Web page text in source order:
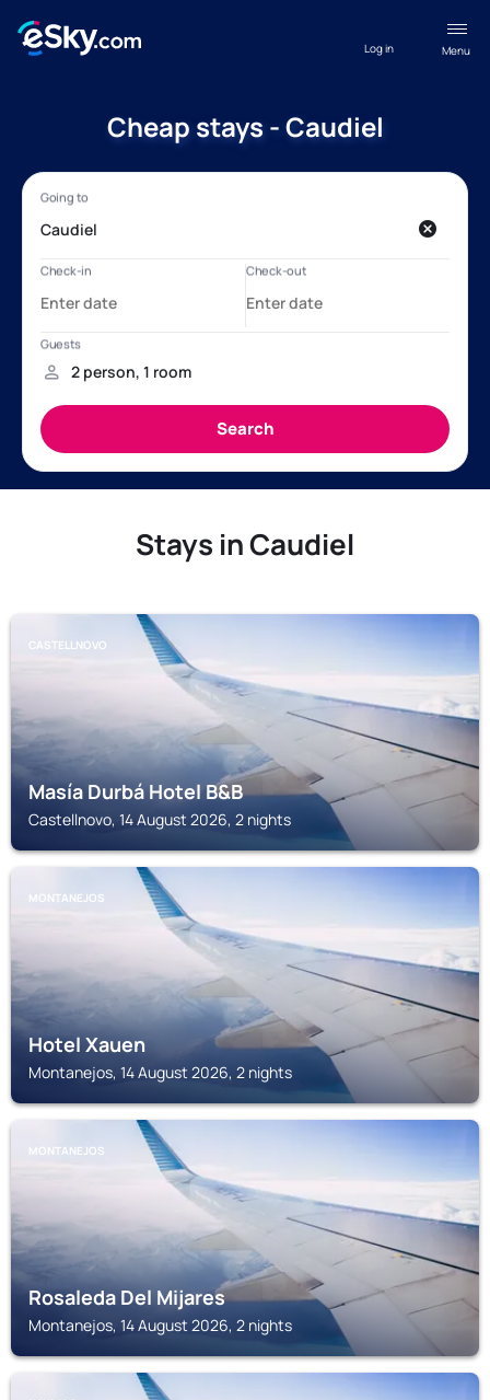
Menu
Log in
Cheap stays - Caudiel
Stays in Caudiel
CASTELLNOVO
Masía Durbá Hotel B&B
Castellnovo, 14 August 2026, 2 nights
MONTANEJOS
Hotel Xauen
Montanejos, 14 August 2026, 2 nights
MONTANEJOS
Rosaleda Del Mijares
Montanejos, 14 August 2026, 2 nights